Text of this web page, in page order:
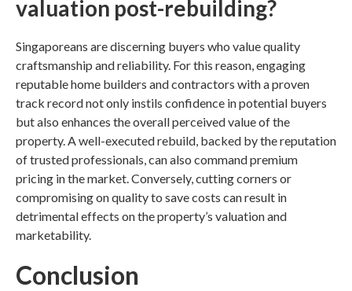
valuation post-rebuilding?
Singaporeans are discerning buyers who value quality
craftsmanship and reliability. For this reason, engaging
reputablehome builders and contractors with a proven
track record not only instils confidence in potential buyers
but also enhances the overall perceived value of the
property. A well-executed rebuild, backed by the reputation
of trusted professionals, can also command premium
pricing in the market. Conversely, cutting corners or
compromising on quality to save costs can result in
detrimental effects on the property’s valuation and
marketability.
Conclusion